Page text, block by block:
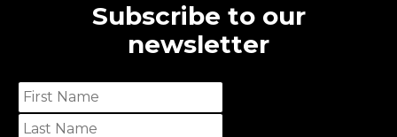
Subscribe to our
newsletter